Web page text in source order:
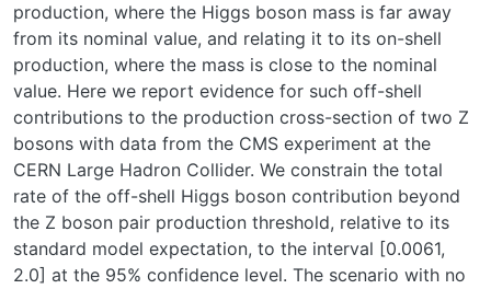
production, where the Higgs boson mass is far away
from its nominal value, and relating it to its on-shell
production, where the mass is close to the nominal
value. Here we report evidence for such off-shell
contributions to the production cross-section of two Z
bosons with data from the CMS experiment at the
CERN Large Hadron Collider. We constrain the total
rate of the off-shell Higgs boson contribution beyond
the Z boson pair production threshold, relative to its
standard model expectation, to the interval [0.0061,
2.0] at the 95% confidence level. The scenario with no